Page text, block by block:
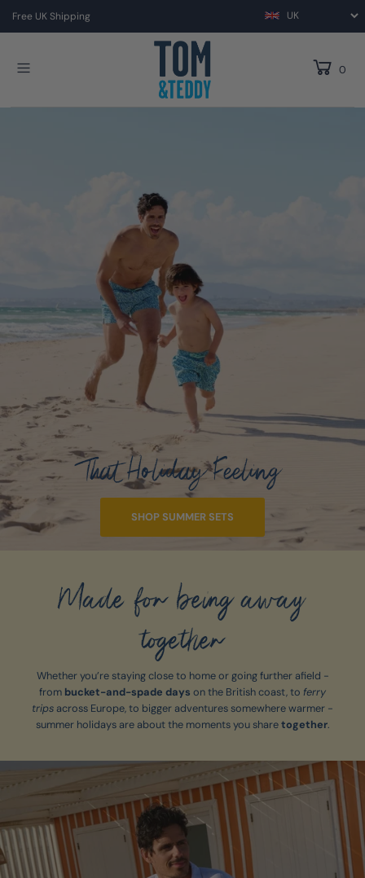
Free UK Shipping
0
That Holiday Feeling
SHOP SUMMER SETS
Made for being away
together
Whether you’re staying close to home or going further afield -
from bucket-and-spade days on the British coast, to ferry
trips across Europe, to bigger adventures somewhere warmer -
summer holidays are about the moments you sharetogether.